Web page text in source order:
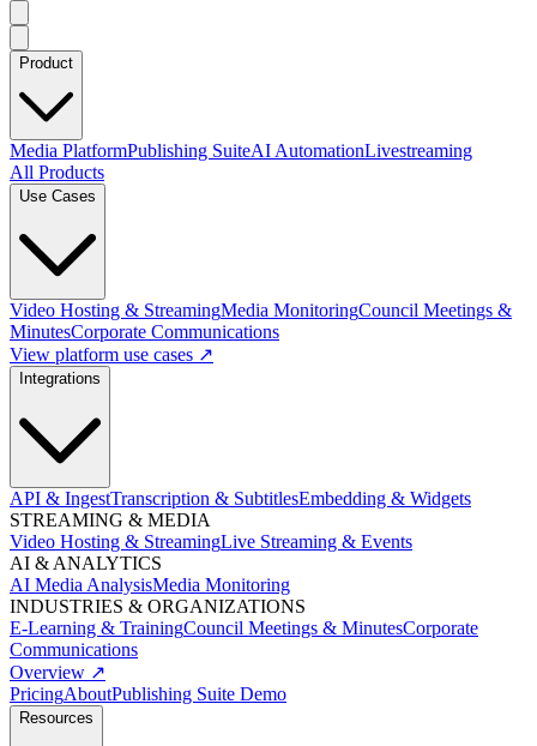
Product
Media PlatformPublishing SuiteAI AutomationLivestreaming
All Products
Use Cases
Video Hosting & StreamingMedia MonitoringCouncil Meetings &
MinutesCorporate Communications
View platform use cases ↗
Integrations
API & IngestTranscription & SubtitlesEmbedding & Widgets
STREAMING & MEDIA
Video Hosting & StreamingLive Streaming & Events
AI & ANALYTICS
AI Media AnalysisMedia Monitoring
INDUSTRIES & ORGANIZATIONS
E-Learning & TrainingCouncil Meetings & MinutesCorporate
Communications
Overview ↗
PricingAboutPublishing Suite Demo
Resources